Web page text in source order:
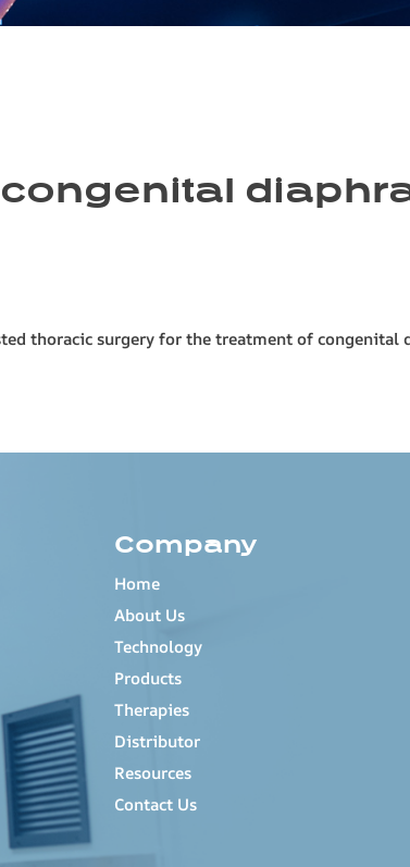
thoracic surgery for the treatment of congenital
Company
Home
About Us
Technology
Products
Therapies
Distributor
Resources
Contact Us